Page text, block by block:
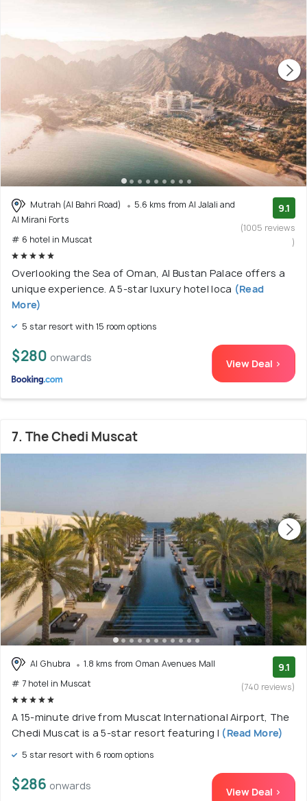
Mutrah (Al Bahri Road)
5.6 kms from Al Jalali and
Al Mirani Forts
# 6 hotel in Muscat
9.1
(1005 reviews
)
Overlooking the Sea of Oman, Al Bustan Palace offers a
unique experience. A 5-star luxury hotel loca (Read
More)
5 star resort with 15 room options
$280 onwards View Deal >
7. The Chedi Muscat
Al Ghubra
1.8 kms from Oman Avenues Mall
# 7 hotel in Muscat
9.1
(740 reviews)
A 15-minute drive from Muscat International Airport, The
Chedi Muscat is a 5-star resort featuring l (Read More)
5 star resort with 6 room options
$286 onwards View Deal >